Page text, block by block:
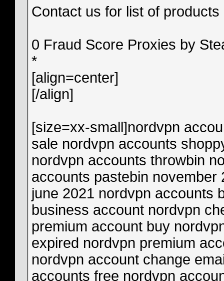
Contact us for list of products
0 Fraud Score Proxies by
*
[align=center]
[/align]
[size=xx-small]nordvpn accounts reddit 2021 nordvpn accounts for sale nordvpn accounts shoppy nordvpn accounts pastebin 2021 nordvpn accounts throwbin nordvpn accounts nulled nordvpn accounts pastebin november 2021 nordvpn accounts pastebin june 2021 nordvpn accounts buy nordvpn account bin nordvpn business account nordvpn checker account by x-killer nordvpn premium account buy nordvpn account ebay nordvpn account expired nordvpn premium account education learn academy nordvpn account change email nordvpn account erstellen nordvpn accounts free nordvpn accounts free 2020 nordvpn accounts free telegram nordvpn account free reddit nordvpn free accounts pastebin nordvpn free accounts premium 2020 nordvpn free accounts premium nordvpn accounts hacked nordvpn account how many devices nordvpn hacked accounts list 2020 nordvpn hacked accounts list nordvpn hacked accounts reddit nordvpn your account has expired nordvpn account free hack nordvpn accounts pastr.io nordvpn accounts june 2020 free nordvpn accounts june 2020 nordvpn free accounts july 2020 nordvpn premium account july 2020 nordvpn account kaufen nordvpn account kündigen nordvpn account kopen nordvpn account management nordvpn multiple accounts nordvpn mod account nordvpn my account is inactive nordvpn premium account may 2020 nordvpn premium account mod apk nordvpn accounts premium nordvpn accounts pastebin 2020 nordvpn accounts premium 2020 nordvpn accounts pastebin 2022 nordvpn account password nordvpn account/remote nordvpn remove account cheap nordvpn accounts reddit nordvpn account limit reached nordvpn account limit reached google play delete nordvpn account reddit nordvpn account sharing nordvpn account sell nordvpn share account with friend nordvpn premium account september 2020 is nordvpn working is nordvpn legitimate nordvpn accounts telegram nordvpn accounts txt nordvpn cracked accounts telegram nordvpn accounts cracked.to nordvpn accounts 2020 throwbin free nordvpn accounts throwbin nordvpn accounts 2021 throwbin nordvpn accounts t.me nordvpn premium account username and password nordvpn account sign up nordvpn-account-username-and-password-free nordvpn vip account nordvpn account verwijderen nordvpn working accounts 2020 nordvpn premium account working is nordvpn safe for banking nordvpn account checker xrisky nordvpn your account is inactive nordvpn your account nordvpn 10k accounts free nordvpn trial free nordvpn subscription free nordvpn account reddit free nordvpn code free nordvpn download for pc free nordvpn accounts discord free nordvpn apk free nordvpn for android free nordvpn download free nordvpn account pastebin free nordvpn alternative free nordvpn android free